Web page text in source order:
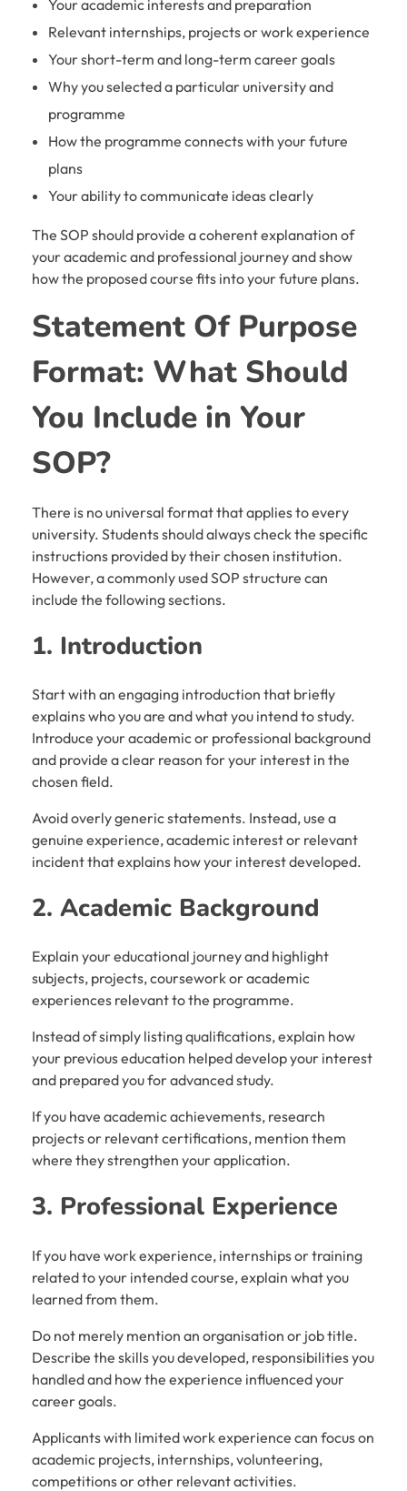
Your academic interests and preparation
Relevant internships, projects or work experience
Your short-term and long-term career goals
Why you selected a particular university and
programme
How the programme connects with your future
plans
Your ability to communicate ideas clearly
The SOP should provide a coherent explanation of
your academic and professional journey and show
how the proposed course fits into your future plans.
Statement Of Purpose
Format: What Should
You Include in Your
SOP?
There is no universal format that applies to every
university. Students should always check the specific
instructions provided by their chosen institution.
However, a commonly used SOP structure can
include the following sections.
1. Introduction
Start with an engaging introduction that briefly
explains who you are and what you intend to study.
Introduce your academic or professional background
and provide a clear reason for your interest in the
chosen field.
Avoid overly generic statements. Instead, use a
genuine experience, academic interest or relevant
incident that explains how your interest developed.
2. Academic Background
Explain your educational journey and highlight
subjects, projects, coursework or academic
experiences relevant to the programme.
Instead of simply listing qualifications, explain how
your previous education helped develop your interest
and prepared you for advanced study.
If you have academic achievements, research
projects or relevant certifications, mention them
where they strengthen your application.
3. Professional Experience
If you have work experience, internships or training
related to your intended course, explain what you
learned from them.
Do not merely mention an organisation or job title.
Describe the skills you developed, responsibilities you
handled and how the experience influenced your
career goals.
Applicants with limited work experience can focus on
academic projects, internships, volunteering,
competitions or other relevant activities.